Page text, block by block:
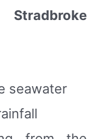
seawater